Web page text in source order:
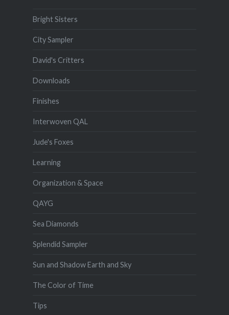
Bright Sisters
City Sampler
David's Critters
Downloads
Finishes
Interwoven QAL
Jude's Foxes
Learning
Organization & Space
QAYG
Sea Diamonds
Splendid Sampler
Sun and Shadow Earth and Sky
The Color of Time
Tips